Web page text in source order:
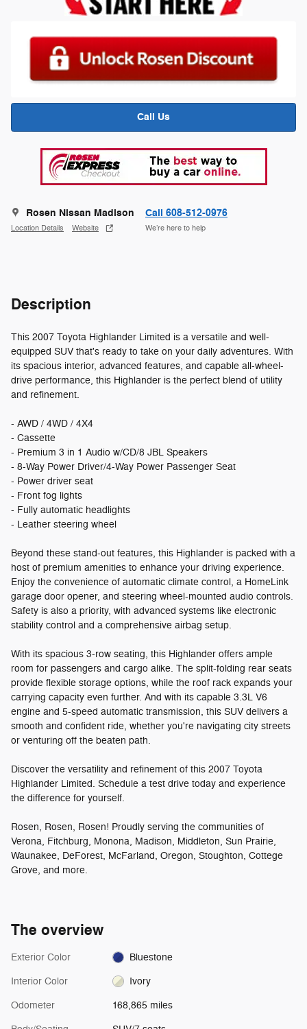
Call Us
Rosen Nissan Madison
Location Details Website
Call 608-512-0976
We’re here to help
Description
This 2007 Toyota Highlander Limited is a versatile and well-
equipped SUV that's ready to take on your daily adventures. With
its spacious interior, advanced features, and capable all-wheel-
drive performance, this Highlander is the perfect blend of utility
and refinement.
- AWD / 4WD / 4X4
- Cassette
- Premium 3 in 1 Audio w/CD/8 JBL Speakers
- 8-Way Power Driver/4-Way Power Passenger Seat
- Power driver seat
- Front fog lights
- Fully automatic headlights
- Leather steering wheel
Beyond these stand-out features, this Highlander is packed with a
host of premium amenities to enhance your driving experience.
Enjoy the convenience of automatic climate control, a HomeLink
garage door opener, and steering wheel-mounted audio controls.
Safety is also a priority, with advanced systems like electronic
stability control and a comprehensive airbag setup.
With its spacious 3-row seating, this Highlander offers ample
room for passengers and cargo alike. The split-folding rear seats
provide flexible storage options, while the roof rack expands your
carrying capacity even further. And with its capable 3.3L V6
engine and 5-speed automatic transmission, this SUV delivers a
smooth and confident ride, whether you're navigating city streets
or venturing off the beaten path.
Discover the versatility and refinement of this 2007 Toyota
Highlander Limited. Schedule a test drive today and experience
the difference for yourself.
Rosen, Rosen, Rosen! Proudly serving the communities of
Verona, Fitchburg, Monona, Madison, Middleton, Sun Prairie,
Waunakee, DeForest, McFarland, Oregon, Stoughton, Cottege
Grove, and more.
The overview
Exterior Color Bluestone
Interior Color Ivory
Odometer 168,865 miles